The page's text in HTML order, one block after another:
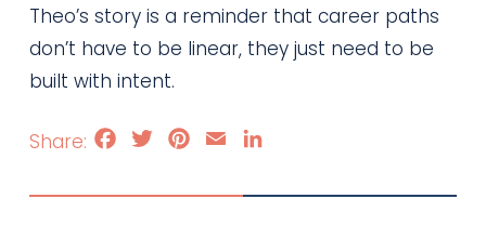
Theo’s story is a reminder that career paths
don’t have to be linear, they just need to be
built with intent.
FacebookTwitterPinterest
Email